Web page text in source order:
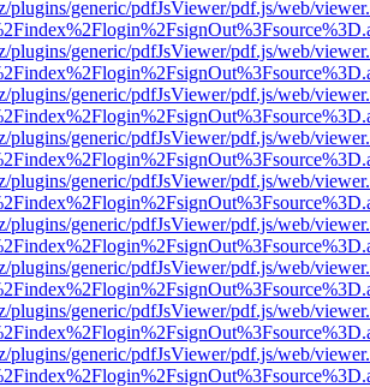
plugins/generic/pdfJsViewer/pdf.js/web/
plugins/generic/pdfJsViewer/pdf.js/web/
plugins/generic/pdfJsViewer/pdf.js/web/
plugins/generic/pdfJsViewer/pdf.js/web/
plugins/generic/pdfJsViewer/pdf.js/web/
plugins/generic/pdfJsViewer/pdf.js/web/
plugins/generic/pdfJsViewer/pdf.js/web/
plugins/generic/pdfJsViewer/pdf.js/web/
plugins/generic/pdfJsViewer/pdf.js/web/